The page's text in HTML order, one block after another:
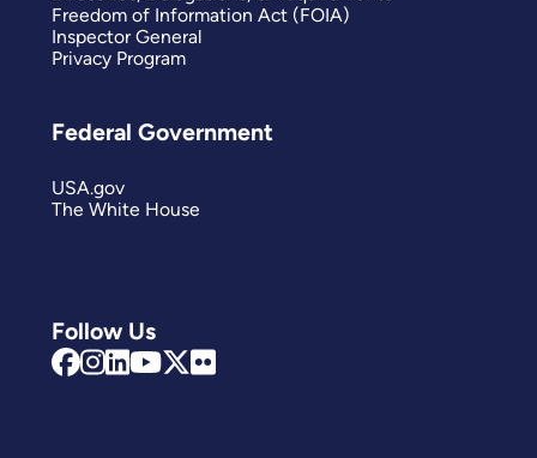
Follow Us
Freedom of Information Act (FOIA)
Inspector General
Privacy Program
Federal Government
USA.gov
The White House